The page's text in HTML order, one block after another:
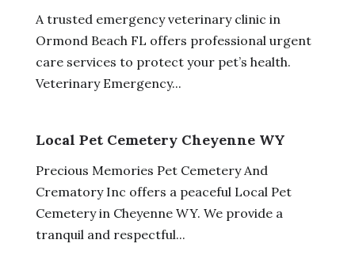
A trusted emergency veterinary clinic in
Ormond Beach FL offers professional urgent
care services to protect your pet’s health.
Veterinary Emergency...
Local Pet Cemetery Cheyenne WY
Precious Memories Pet Cemetery And
Crematory Inc offers a peaceful Local Pet
Cemetery in Cheyenne WY. We provide a
tranquil and respectful...